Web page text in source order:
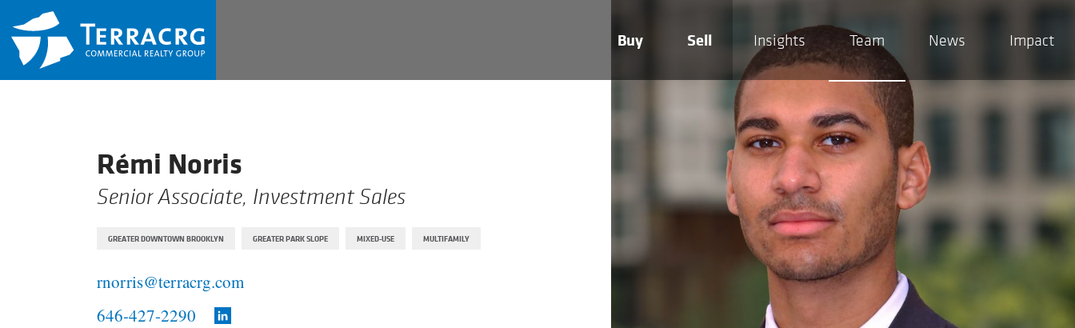
Buy Sell Insights Team News Impact
Rémi Norris
Senior Associate, Investment Sales
GREATER DOWNTOWN BROOKLYN GREATER PARK SLOPE MIXED-USE MULTIFAMILY
rnorris@terracrg.com
646-427-2290